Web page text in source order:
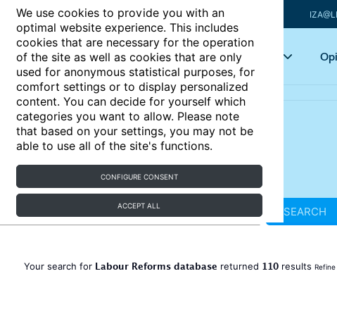
We use cookies to provide you with an
optimal website experience. This includes
cookies that are necessary for the operation
of the site as well as cookies that are only
used for anonymous statistical purposes, for
comfort settings or to display personalized
content. You can decide for yourself which
categories you want to allow. Please note
that based on your settings, you may not be
able to use all of the site's functions.
CONFIGURE CONSENT
ACCEPT ALL
Articles Key topics
SEARCH
Your search for Labour Reforms database returned 110results Refine